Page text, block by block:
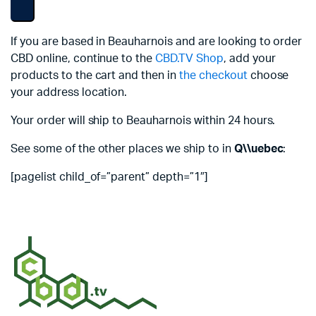
If you are based in Beauharnois and are looking to order
CBD online, continue to theCBD.TV Shop, add your
products to the cart and then inthe checkoutchoose
your address location.
Your order will ship to Beauharnois within 24 hours.
See some of the other places we ship to in Q\\uebec:
[pagelist child_of=”parent” depth=”1″]